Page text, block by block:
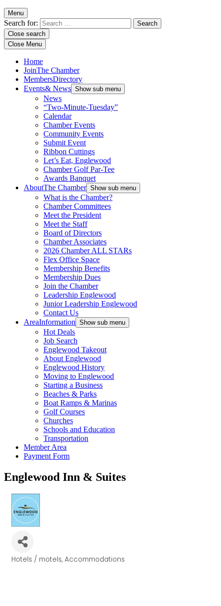
Menu
Search for:
Close search
Close Menu
Home
JoinThe Chamber
MembersDirectory
Events& News Show sub menu
News
“Two-Minute-Tuesday”
Calendar
Chamber Events
Community Events
Submit Event
Ribbon Cuttings
Let’s Eat, Englewood
Chamber Golf Par-Tee
Awards Banquet
AboutThe Chamber Show sub menu
What is the Chamber?
Chamber Committees
Meet the President
Meet the Staff
Board of Directors
Chamber Associates
2026 Chamber ALL STARs
Flex Office Space
Membership Benefits
Membership Dues
Join the Chamber
Leadership Englewood
Junior Leadership Englewood
Contact Us
AreaInformation Show sub menu
Hot Deals
Job Search
Englewood Takeout
About Englewood
Englewood History
Moving to Englewood
Starting a Business
Beaches & Parks
Boat Ramps & Marinas
Golf Courses
Churches
Schools and Education
Transportation
Member Area
Payment Form
Englewood Inn & Suites
Categories
Hotels / motels Accommodations